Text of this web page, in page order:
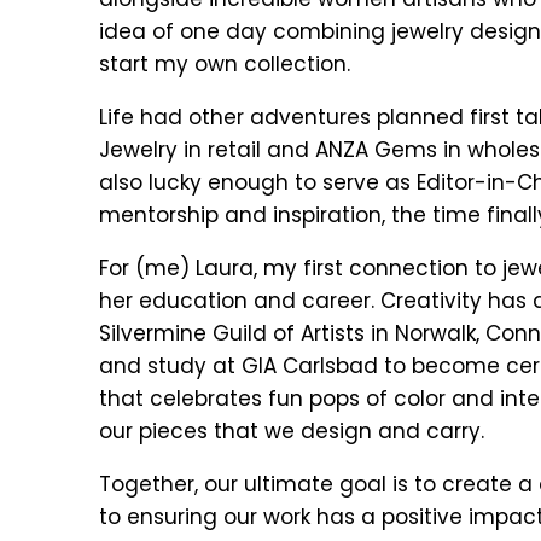
idea of one day combining jewelry
start my own collection.
Life had other adventures planned first
Jewelry in retail and ANZA Gems in
also lucky enough to serve as Editor-in-
mentorship and inspiration, the time
For (me) Laura, my first connection to
her education and career. Creativity
Silvermine Guild of Artists in Norwalk,
and study at GIA Carlsbad to become
that celebrates fun pops of color and
our pieces that we design and carry.
Together, our ultimate goal is to create
to ensuring our work has a positive